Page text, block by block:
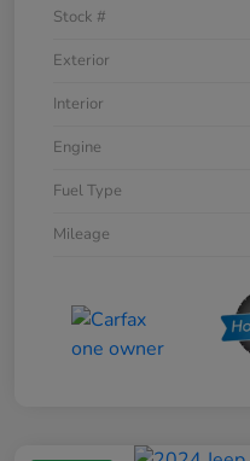
Stock #
Exterior
Interior
Engine
Fuel Type
Mileage